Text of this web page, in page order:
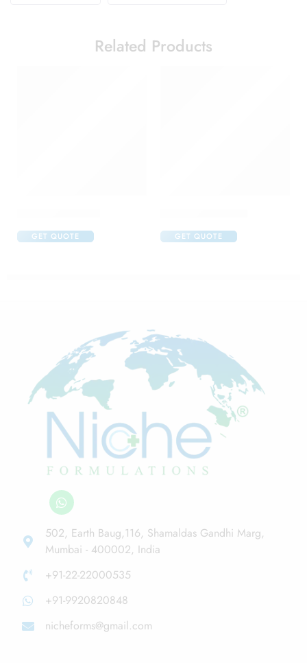
Related Products
GET QUOTE GET QUOTE
502, Earth Baug,116, Shamaldas Gandhi Marg,
Mumbai - 400002, India
+91-22-22000535
+91-9920820848
nicheforms@gmail.com